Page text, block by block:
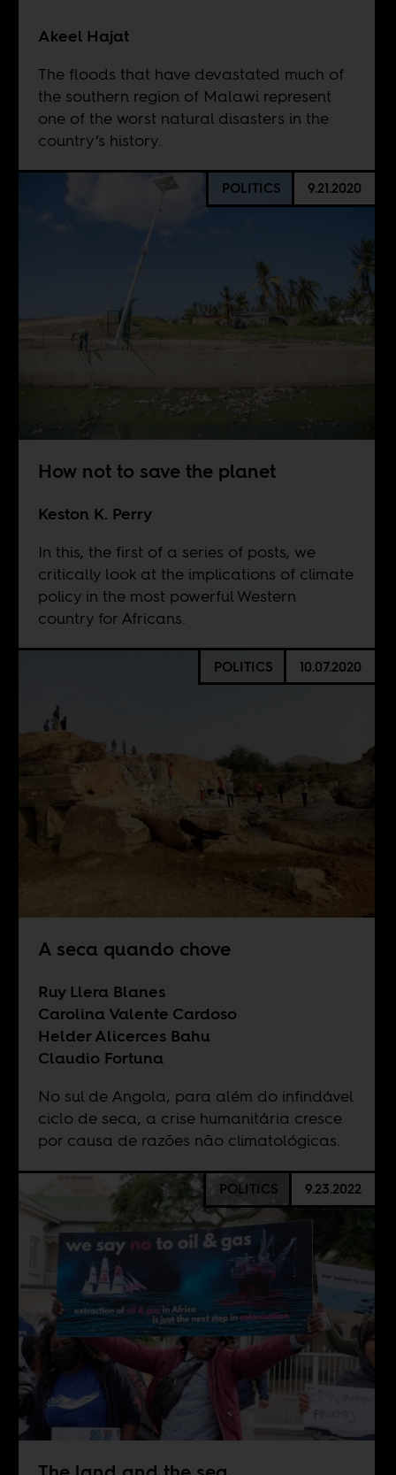
Akeel Hajat
The floods that have devastated much of
the southern region of Malawi represent
one of the worst natural disasters in the
country’s history.
POLITICS 9.21.2020
How not to save the planet
Keston K. Perry
In this, the first of a series of posts, we
critically look at the implications of climate
policy in the most powerful Western
country for Africans.
POLITICS 10.07.2020
A seca quando chove
Ruy Llera Blanes
Carolina Valente Cardoso
Helder Alicerces Bahu
Claudio Fortuna
No sul de Angola, para além do infindável
ciclo de seca, a crise humanitária cresce
por causa de razões não climatológicas.
POLITICS 9.23.2022